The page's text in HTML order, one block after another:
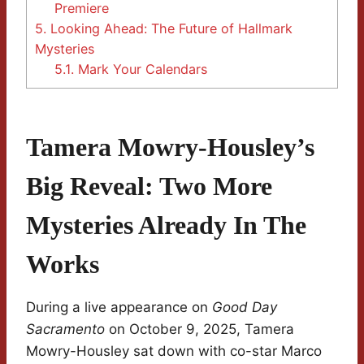
Premiere
5. Looking Ahead: The Future of Hallmark
Mysteries
5.1. Mark Your Calendars
Tamera Mowry-Housley’s
Big Reveal: Two More
Mysteries Already In The
Works
During a live appearance on Good Day
Sacramento on October 9, 2025, Tamera
Mowry-Housley sat down with co-star Marco